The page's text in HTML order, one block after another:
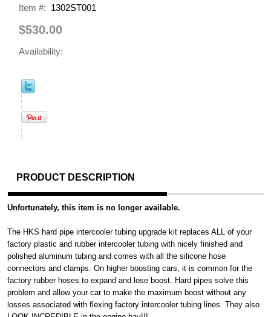
Item #: 1302ST001
$530.00
Availability:
PRODUCT DESCRIPTION
Unfortunately, this item is no longer available.
The HKS hard pipe intercooler tubing upgrade kit replaces ALL of your
factory plastic and rubber intercooler tubing with nicely finished and
polished aluminum tubing and comes with all the silicone hose
connectors and clamps. On higher boosting cars, it is common for the
factory rubber hoses to expand and lose boost. Hard pipes solve this
problem and allow your car to make the maximum boost without any
losses associated with flexing factory intercooler tubing lines. They also